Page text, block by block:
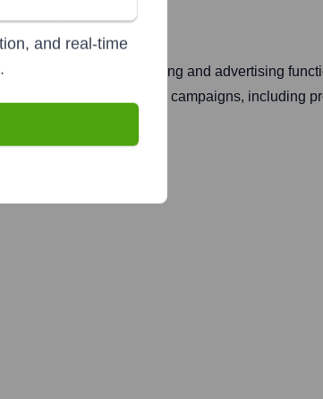
platform for marketing and advertising
analysis of digital media campaigns, including
brands.
and real-time